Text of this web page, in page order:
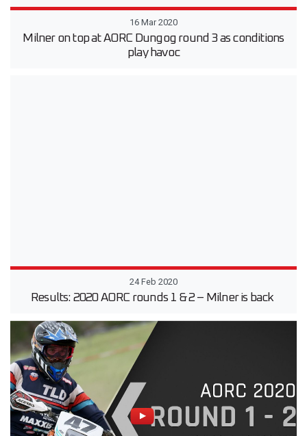
16 Mar 2020
Milner on top at AORC Dungog round 3 as conditions
play havoc
24 Feb 2020
Results: 2020 AORC rounds 1 & 2 – Milner is back